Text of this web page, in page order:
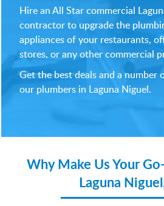
Hire an All Star commercial
contractor to upgrade the
appliances of your restaurants,
stores, or any other commercial
Get the best deals and a number
our plumbers in Laguna Niguel.
Why Make Us Your
Laguna